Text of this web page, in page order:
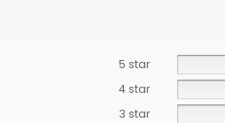
5 star
4 star
3 star